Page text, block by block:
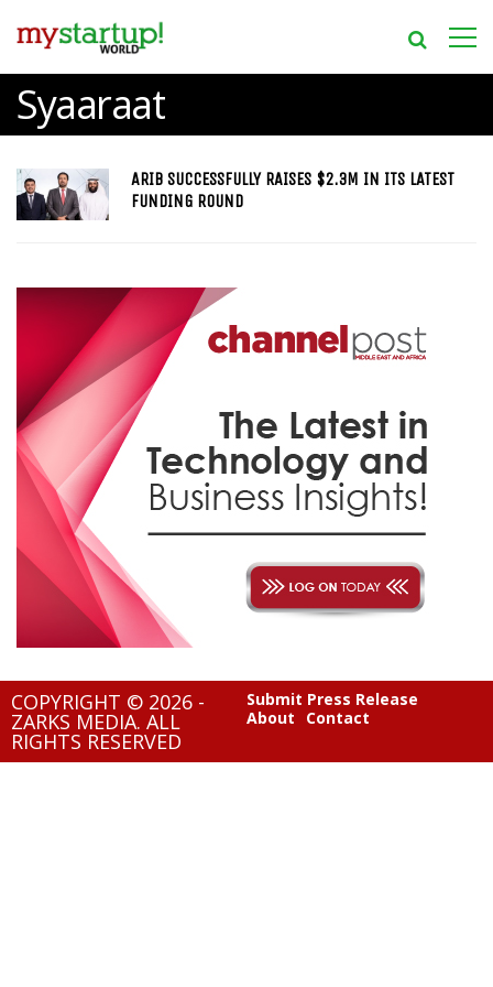
Syaaraat
ARIB SUCCESSFULLY RAISES $2.3M IN ITS LATEST
FUNDING ROUND
COPYRIGHT © 2026 -
ZARKS MEDIA. ALL
RIGHTS RESERVED
Submit Press Release
About
Contact